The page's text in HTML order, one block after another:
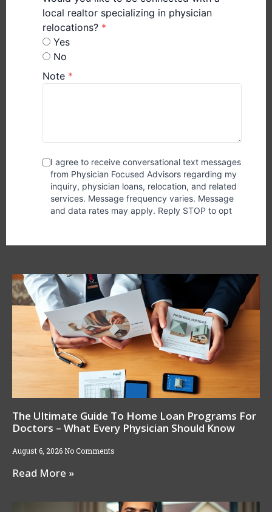
The Ultimate Guide To Home Loan Programs For
Doctors – What Every Physician Should Know
August 6, 2026 No Comments
Read More »